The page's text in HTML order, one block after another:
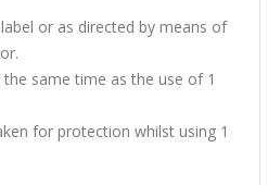
or as directed by means of
same time as the use of 1
for protection whilst using 1